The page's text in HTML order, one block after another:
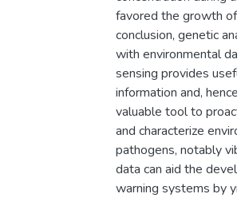
favored the growth of
conclusion, genetic
with environmental
sensing provides
information and, hence,
valuable tool to
and characterize
pathogens, notably
data can aid the
warning systems by